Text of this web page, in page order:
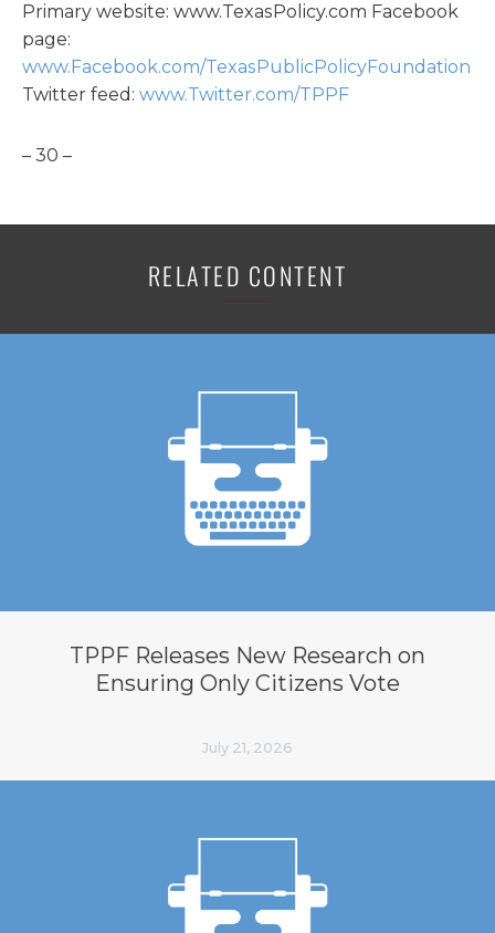
Primary website: www.TexasPolicy.com Facebook
page:
www.Facebook.com/TexasPublicPolicyFoundation
Twitter feed: www.Twitter.com/TPPF
– 30 –
RELATED CONTENT
TPPF Releases New Research on
Ensuring Only Citizens Vote
July 21, 2026